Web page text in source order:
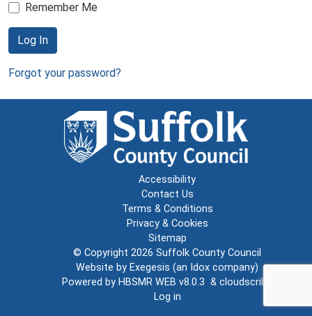
Remember Me
Log In
Forgot your password?
Accessibility
Contact Us
Terms & Conditions
Privacy & Cookies
Sitemap
© Copyright 2026 Suffolk County Council
Website by Exegesis (an Idox company)
Powered by HBSMR WEB v8.0.3 & cloudscribe
Log in